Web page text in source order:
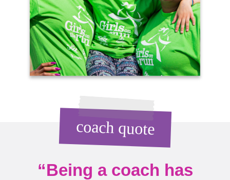
coach quote
“Being a coach has